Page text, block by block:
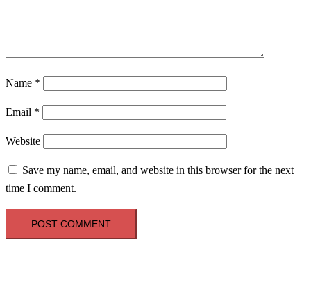
Name *
Email *
Website
Save my name, email, and website in this browser for the next
time I comment.